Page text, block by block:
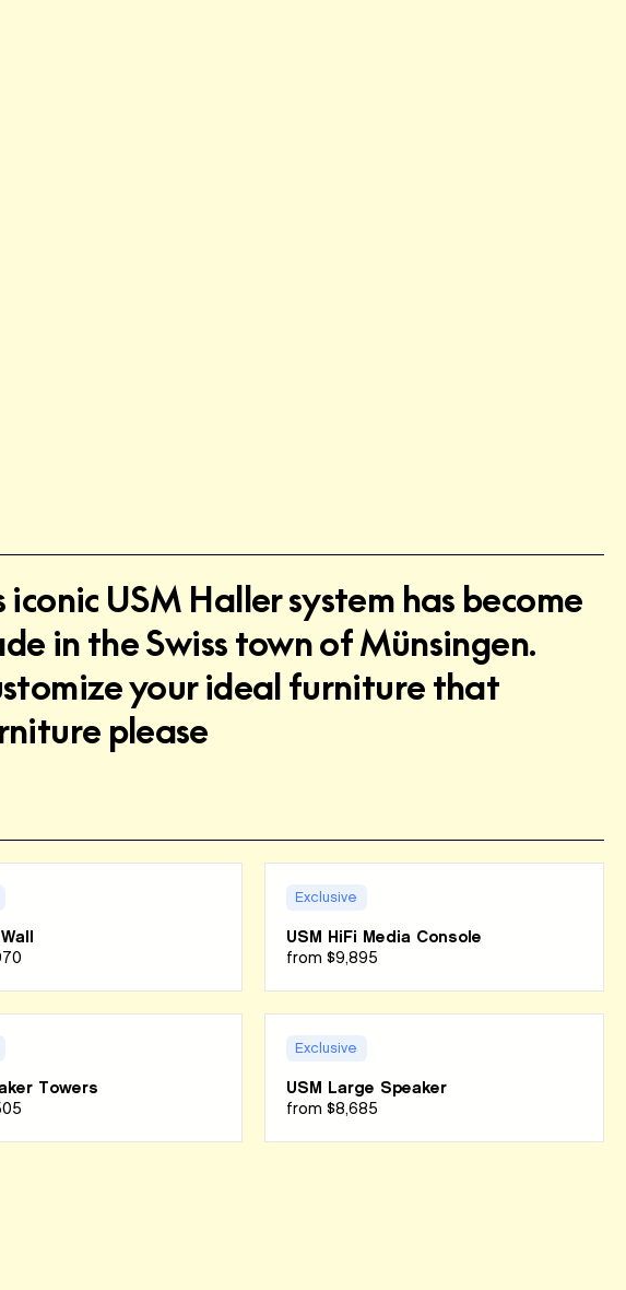
USM Haller system has become
in the Swiss town of Münsingen.
your ideal furniture that
please
Exclusive
USM HiFi Media Console
from $9,895
Towers
Exclusive
USM Large Speaker
from $8,685